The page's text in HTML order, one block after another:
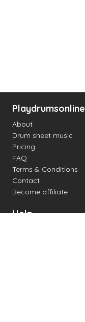
Playdrumsonline
About
Drum sheet music
Pricing
FAQ
Terms & Conditions
Contact
Become affiliate
Help